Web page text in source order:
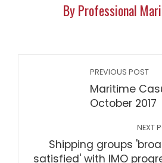
By Professional
PREVIOUS POST
Maritime
October 2017
NEXT
Shipping groups
satisfied' with IMO